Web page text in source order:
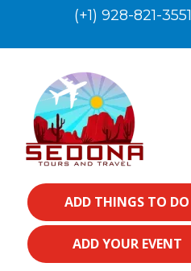
(+1) 928-821-3551
ADD THINGS TO DO
ADD YOUR EVENT